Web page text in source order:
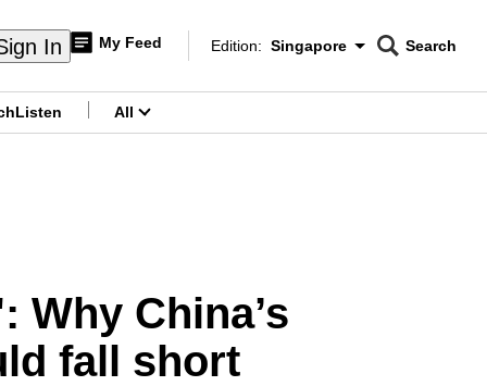
In My Feed
Edition Menu
Edition: Singapore
CNAR
Search
Listen All
China’s
fall short